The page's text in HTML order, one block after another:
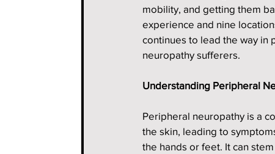
mobility, and getting them
experience and nine
continues to lead the way in
neuropathy sufferers.
Understanding Peripheral
Peripheral neuropathy is a
the skin, leading to
the hands or feet. It can